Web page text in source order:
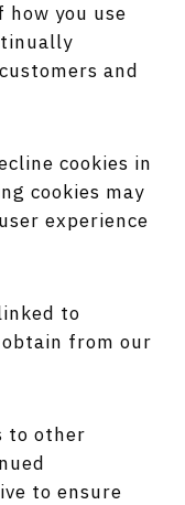
you use
and
cookies in
cookies may
experience
to
from our
to other
to ensure